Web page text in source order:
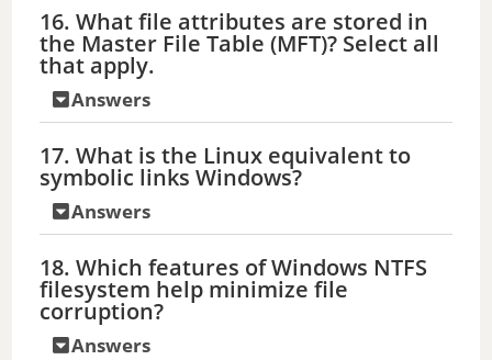
16. What file attributes are stored in
the Master File Table (MFT)? Select all
that apply.
Answers
17. What is the Linux equivalent to
symbolic links Windows?
Answers
18. Which features of Windows NTFS
filesystem help minimize file
corruption?
Answers